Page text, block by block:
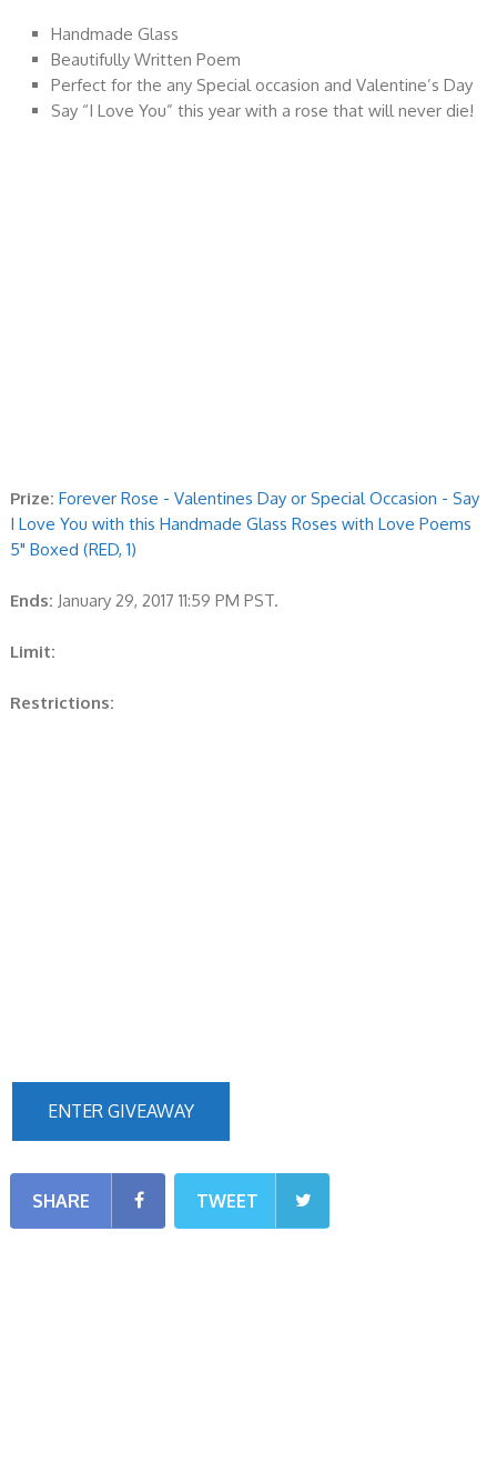
Handmade Glass
Beautifully Written Poem
Perfect for the any Special occasion and Valentine’s Day
Say “I Love You” this year with a rose that will never die!
Prize: Forever Rose - Valentines Day or Special Occasion - Say
I Love You with this Handmade Glass Roses with Love Poems
5" Boxed (RED, 1)
Ends: January 29, 2017 11:59 PM PST.
Limit:
Restrictions:
ENTER GIVEAWAY
SHARE TWEET